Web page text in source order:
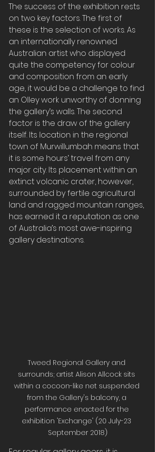
The success of the exhibition rests
on two key factors. The first of
these is the selection of works. As
an internationally renowned
Australian artist who displayed
quite the competency for colour
and composition from an early
age, it would be a challenge to find
an Olley work unworthy of donning
the gallery’s walls. The second
factor is the draw of the gallery
itself. Its location in the regional
town of Murwillumbah means that
it is some hours’ travel from any
major city. Its placement within an
extinct volcanic crater, however,
surrounded by fertile agricultural
land and ragged mountain ranges,
has earned it a reputation as one
of Australia’s most awe-inspiring
gallery destinations.
Tweed Regional Gallery and
surrounds; artist Alison Allcock sits
within a cocoon-like net suspended
from the Gallery's balcony, a
performance enacted for the
exhibition 'Exchange' (20 July-23
September 2018)